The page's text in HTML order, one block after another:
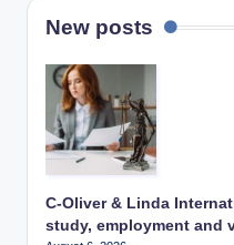
New posts
C-Oliver & Linda
study, employment and